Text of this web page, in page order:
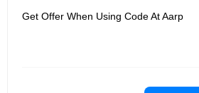
Get Offer When Using Code At Aarp